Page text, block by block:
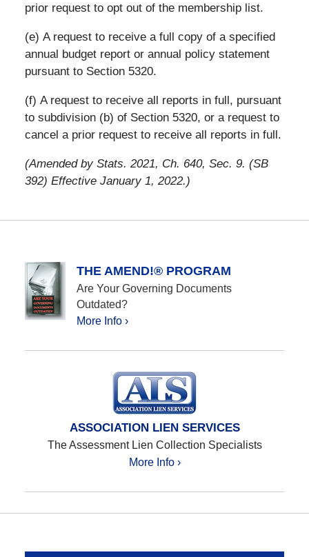
prior request to opt out of the membership list.
(e) A request to receive a full copy of a specified
annual budget report or annual policy statement
pursuant to Section 5320.
(f) A request to receive all reports in full, pursuant
to subdivision (b) of Section 5320, or a request to
cancel a prior request to receive all reports in full.
(Amended by Stats. 2021, Ch. 640, Sec. 9. (SB
392) Effective January 1, 2022.)
THE AMEND!® PROGRAM
Are Your Governing Documents
Outdated?
More Info ›
ASSOCIATION LIEN SERVICES
The Assessment Lien Collection Specialists
More Info ›